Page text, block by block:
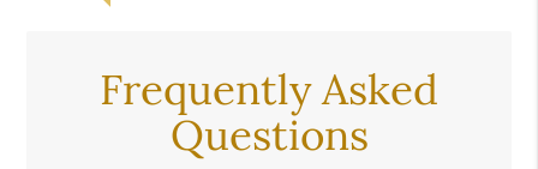
Frequently Asked
Questions